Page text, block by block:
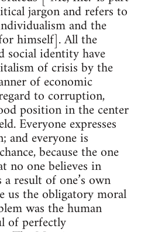
jargon and refers to
and the
himself]. All the
social identity have
of crisis by the
of economic
to corruption,
position in the center
Everyone expresses
and everyone is
because the one
no one believes in
result of one’s own
us the obligatory moral
was the human
of perfectly